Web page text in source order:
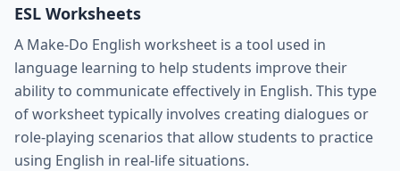
ESL Worksheets
A Make-Do English worksheet is a tool used in
language learning to help students improve their
ability to communicate effectively in English. This type
of worksheet typically involves creating dialogues or
role-playing scenarios that allow students to practice
using English in real-life situations.